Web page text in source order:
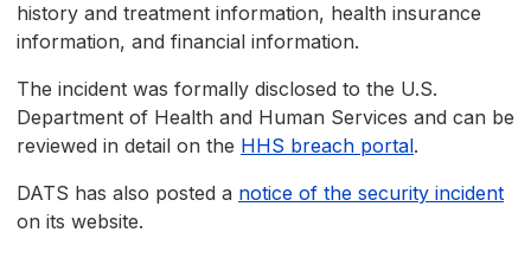
history and treatment information, health insurance
information, and financial information.
The incident was formally disclosed to the U.S.
Department of Health and Human Services and can be
reviewed in detail on the HHS breach portal.
DATS has also posted a notice of the security incident
on its website.